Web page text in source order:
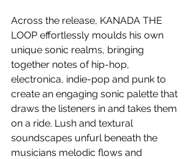
Across the release, KANADA THE
LOOP effortlessly moulds his own
unique sonic realms, bringing
together notes of hip-hop,
electronica, indie-pop and punk to
create an engaging sonic palette that
draws the listeners in and takes them
on a ride. Lush and textural
soundscapes unfurl beneath the
musicians melodic flows and